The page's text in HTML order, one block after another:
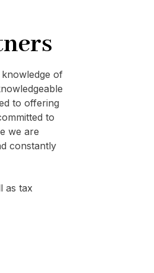
of
to offering
to
we are
constantly
as tax